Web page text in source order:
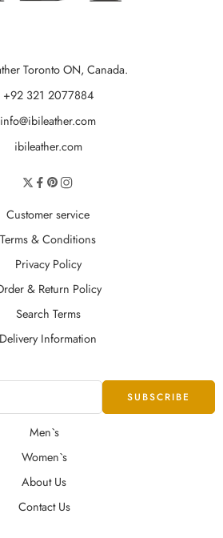
Toronto ON, Canada.
+92 321 2077884
info@ibileather.com
ibileather.com
Customer service
Terms & Conditions
Privacy Policy
& Return Policy
Search Terms
Delivery Information
Men`s
Women`s
About Us
Contact Us